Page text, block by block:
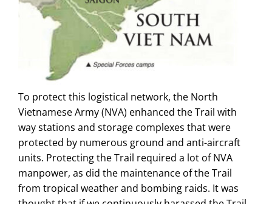
To protect this logistical network, the North
Vietnamese Army (NVA) enhanced the Trail with
way stations and storage complexes that were
protected by numerous ground and anti-aircraft
units. Protecting the Trail required a lot of NVA
manpower, as did the maintenance of the Trail
from tropical weather and bombing raids. It was